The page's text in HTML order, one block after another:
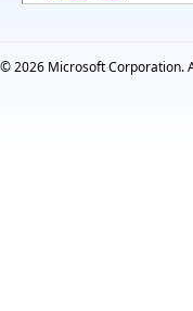
© 2026 Microsoft Corporation.